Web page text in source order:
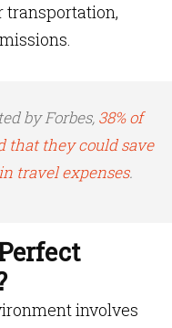
by Forbes, 38% of
that they could save
travel expenses.
involves